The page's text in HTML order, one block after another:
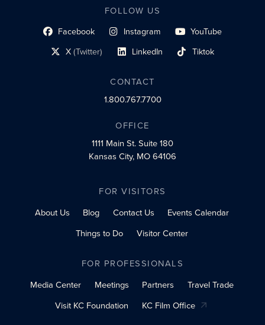
FOLLOW US
Facebook
social profile link Instagram
social profile link YouTube
social profile link
X(Twitter)
social profile link LinkedIn
social profile link Tiktok
social profile link
CONTACT
1.800.767.7700
OFFICE
1111 Main St.Suite 180
Kansas City, MO 64106
FOR VISITORS
About Us
Blog Contact Us
Events Calendar
Things to Do
Visitor Center
FOR PROFESSIONALS
Media Center
Meetings Partners
Travel Trade
Visit KC Foundation
KC Film Office